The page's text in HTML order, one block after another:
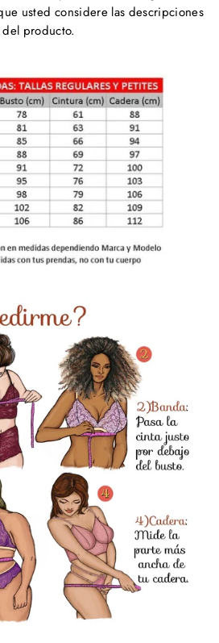
usted considere las descripciones
del producto.